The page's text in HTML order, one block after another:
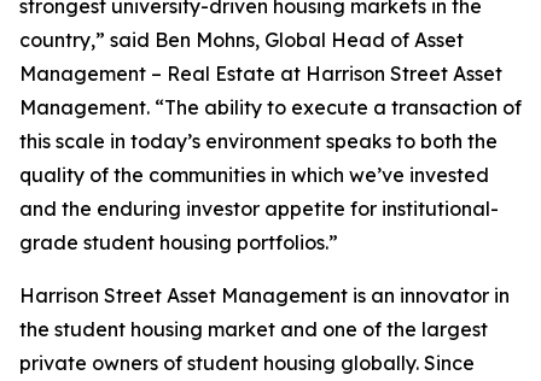
strongest university-driven housing markets in the
country,” said Ben Mohns, Global Head of Asset
Management – Real Estate at Harrison Street Asset
Management. “The ability to execute a transaction of
this scale in today’s environment speaks to both the
quality of the communities in which we’ve invested
and the enduring investor appetite for institutional-
grade student housing portfolios.”
Harrison Street Asset Management is an innovator in
the student housing market and one of the largest
private owners of student housing globally. Since